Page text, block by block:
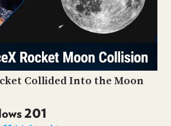
Collided Into the Moon
201